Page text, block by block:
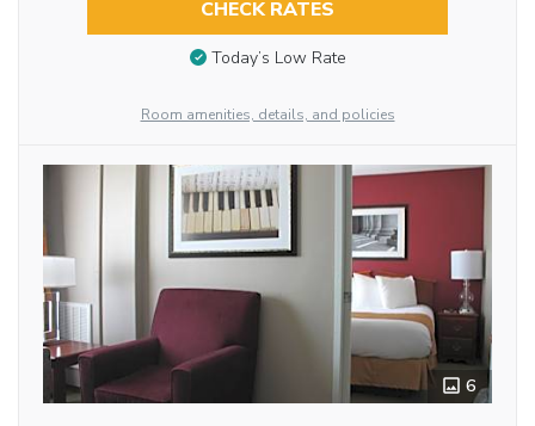
CHECK RATES
Today’s Low Rate
Room amenities, details, and policies
6